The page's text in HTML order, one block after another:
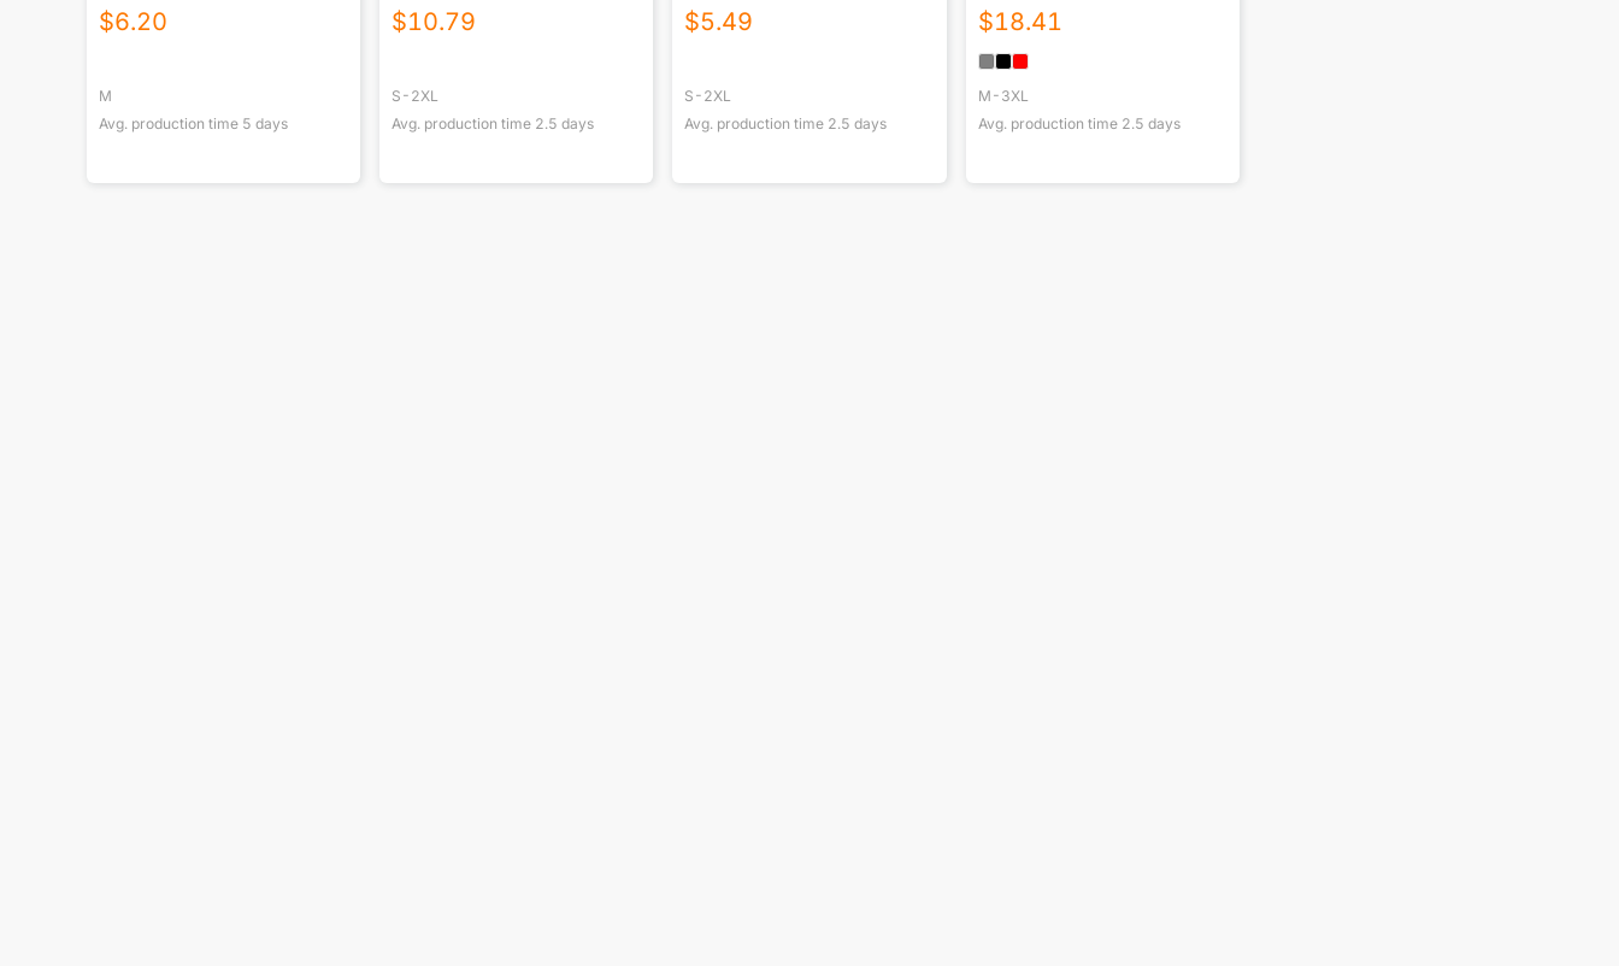
$6.20
M
Avg. production time 5 days
$10.79
S-2XL
Avg. production time 2.5 days
$5.49
S-2XL
Avg. production time 2.5 days
$18.41
M-3XL
Avg. production time 2.5 days